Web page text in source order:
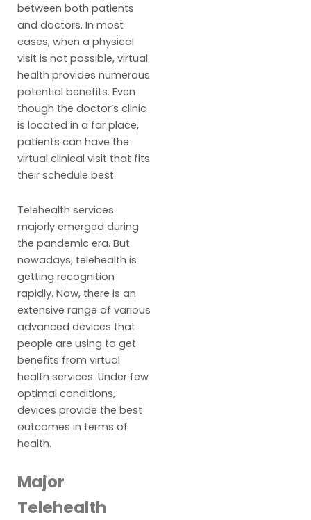
between both patients
and doctors. In most
cases, when a physical
visit is not possible, virtual
health provides numerous
potential benefits. Even
though the doctor’s clinic
is located in a far place,
patients can have the
virtual clinical visit that fits
their schedule best.
Telehealth services
majorly emerged during
the pandemic era. But
nowadays, telehealth is
getting recognition
rapidly. Now, there is an
extensive range of various
advanced devices that
people are using to get
benefits from virtual
health services. Under few
optimal conditions,
devices provide the best
outcomes in terms of
health.
Major
Telehealth